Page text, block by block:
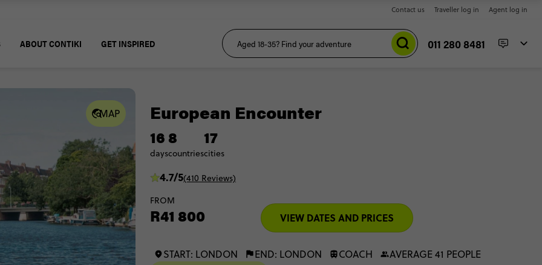
Contact us Traveller log in Agent log in
ABOUT CONTIKI GET INSPIRED 011 280 8481
MAP European Encounter
16
days
8
countries
17
cities
4.7/5(410 Reviews)
FROM
R41 800 VIEW DATES AND PRICES
START: LONDON END: LONDON COACH
AVERAGE 41 PEOPLE